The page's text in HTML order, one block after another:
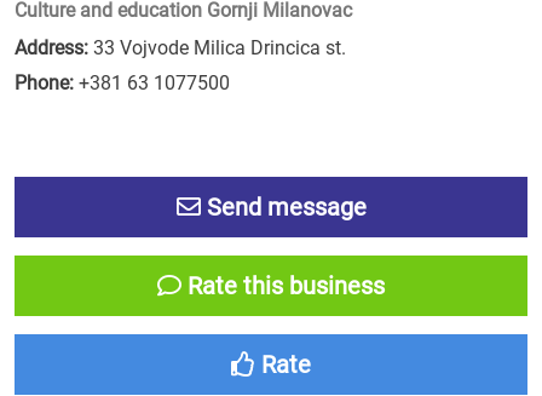
Culture and education Gornji Milanovac
Address: 33 Vojvode Milica Drincica st.
Phone: +381 63 1077500
Send message
Rate this business
Rate